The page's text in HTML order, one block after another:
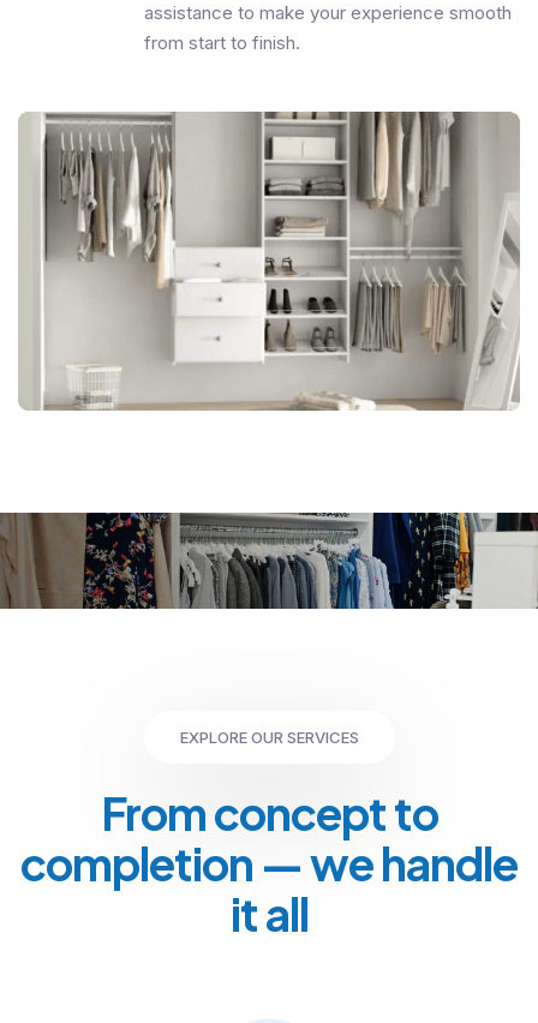
assistance to make your experience smooth
from start to finish.
EXPLORE OUR SERVICES
From concept to
completion — we handle
it all